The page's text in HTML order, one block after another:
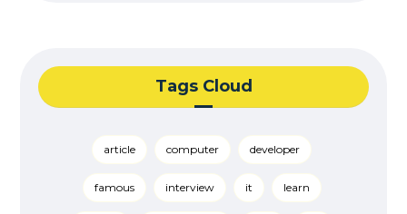
Tags Cloud
article computer developer
famous interview it learn